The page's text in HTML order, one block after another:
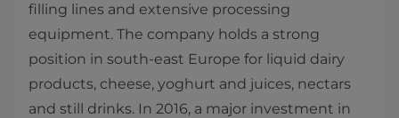
filling lines and extensive processing
equipment. The company holds a strong
position in south-east Europe for liquid dairy
products, cheese, yoghurt and juices, nectars
and still drinks. In 2016, a major investment in